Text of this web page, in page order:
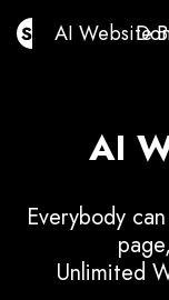
AI Website
AI Website
AI
Everybody
Unlimited